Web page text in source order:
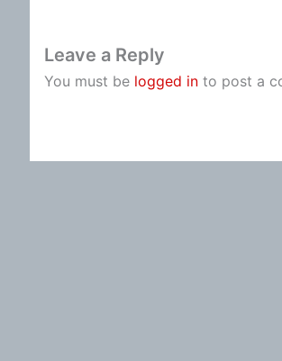
Leave a Reply
You must be logged in to post a